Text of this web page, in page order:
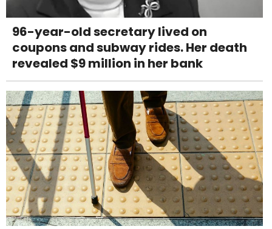
96-year-old secretary lived on
coupons and subway rides. Her death
revealed $9 million in her bank